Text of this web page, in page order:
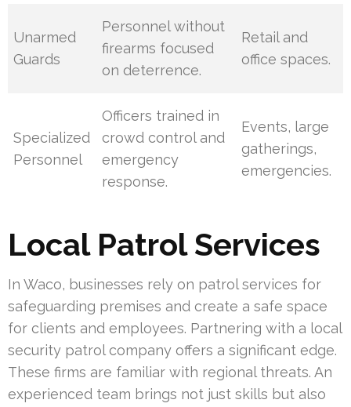
Unarmed
Guards
Personnel without
firearms focused
on deterrence.
Retail and
office spaces.
Specialized
Personnel
Officers trained in
crowd control and
emergency
response.
Events, large
gatherings,
emergencies.
Local Patrol Services
In Waco, businesses rely on patrol services for
safeguarding premises and create a safe space
for clients and employees. Partnering with a local
security patrol company offers a significant edge.
These firms are familiar with regional threats. An
experienced team brings not just skills but also